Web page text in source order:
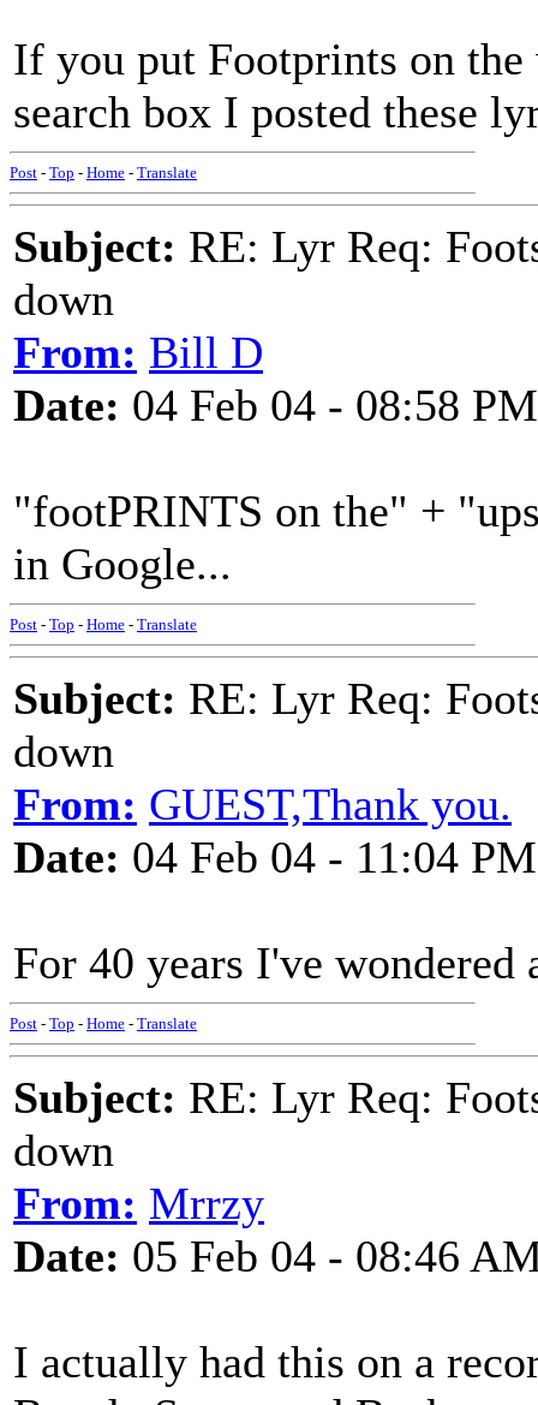
If you put Footprints on
search box I posted these
Post - Top - Home - Translate
Subject: RE: Lyr Req:
down
From: Bill D
Date: 04 Feb 04 - 08:58 PM
"footPRINTS on the" +
in Google...
Post - Top - Home - Translate
Subject: RE: Lyr Req:
down
From: GUEST,Thank you.
Date: 04 Feb 04 - 11:04 PM
For 40 years I've
Post - Top - Home - Translate
Subject: RE: Lyr Req:
down
From: Mrrzy
Date: 05 Feb 04 - 08:46
I actually had this on a